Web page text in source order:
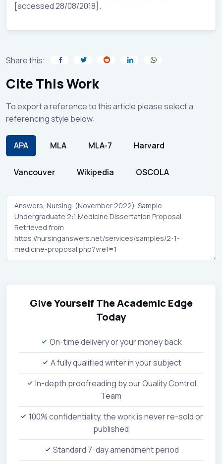
[accessed 28/08/2018].
Share this:
Cite This Work
To export a reference to this article please select a
referencing style below:
APA MLA MLA-7 Harvard
Vancouver Wikipedia OSCOLA
Give Yourself The Academic Edge
Today
On-time delivery or your money back
A fully qualified writer in your subject
In-depth proofreading by our Quality Control
Team
100% confidentiality, the work is never re-sold or
published
Standard 7-day amendment period